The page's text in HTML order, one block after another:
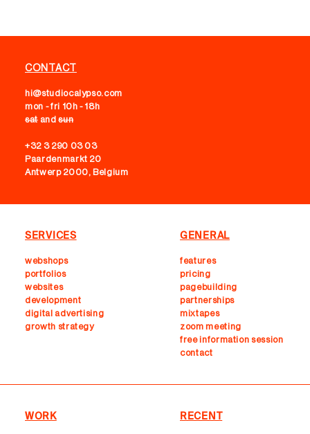
CONTACT
hi@studiocalypso.com
mon - fri 10h - 18h
satandsun
+32 3 290 03 03
Paardenmarkt 20
Antwerp 2000, Belgium
SERVICES
webshops
portfolios
websites
development
digital advertising
growth strategy
GENERAL
features
pricing
pagebuilding
partnerships
mixtapes
zoom meeting
free information session
contact
WORK RECENT